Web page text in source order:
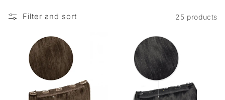
Filter and sort 25 products